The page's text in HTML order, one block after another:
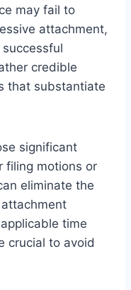
may fail to
attachment,
credible
that substantiate
significant
filing motions or
eliminate the
time
crucial to avoid